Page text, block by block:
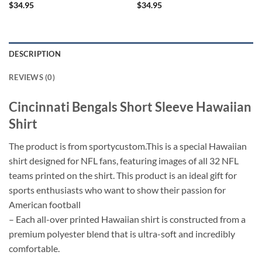
$34.95
$34.95
DESCRIPTION
REVIEWS (0)
Cincinnati Bengals Short Sleeve Hawaiian
Shirt
The product is from sportycustom.This is a special Hawaiian
shirt designed for NFL fans, featuring images of all 32 NFL
teams printed on the shirt. This product is an ideal gift for
sports enthusiasts who want to show their passion for
American football
– Each all-over printed Hawaiian shirt is constructed from a
premium polyester blend that is ultra-soft and incredibly
comfortable.